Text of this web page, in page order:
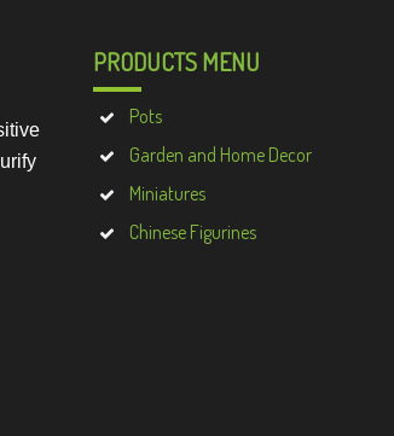
PRODUCTS MENU
Pots
Garden and Home Decor
Miniatures
Chinese Figurines